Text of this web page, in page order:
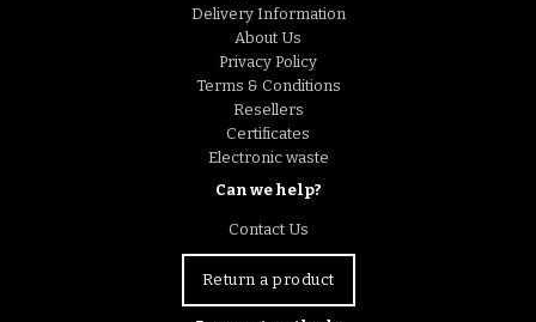
Delivery Information
About Us
Privacy Policy
Terms & Conditions
Resellers
Certificates
Electronic waste
Can we help?
Contact Us
Return a product